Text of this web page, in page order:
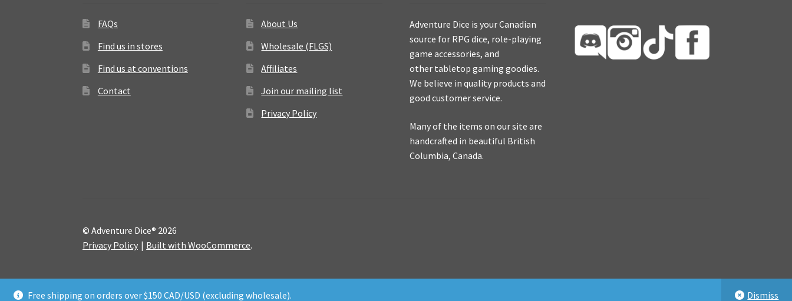
Free shipping on orders over $150 CAD/USD (excluding wholesale). Dismiss
FAQs
Find us in stores
Find us at conventions
Contact
About Us
Wholesale (FLGS)
Affiliates
Join our mailing list
Privacy Policy
Adventure Dice is your Canadian
source for RPG dice, role-playing
game accessories, and
other tabletop gaming goodies.
We believe in quality products and
good customer service.
Many of the items on our site are
handcrafted in beautiful British
Columbia, Canada.
© Adventure Dice® 2026
Privacy Policy
Built with WooCommerce.